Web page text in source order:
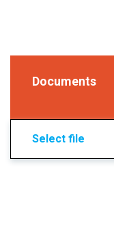
Documents
Select file